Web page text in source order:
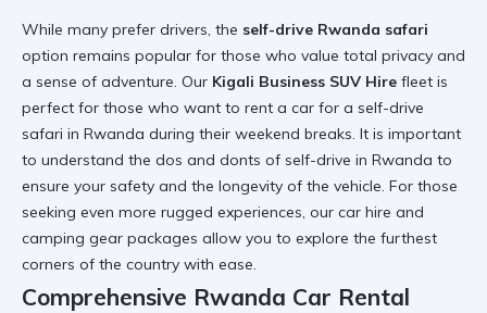
While many prefer drivers, the self-drive Rwanda safari
option remains popular for those who value total privacy and
a sense of adventure. Our Kigali Business SUV Hire fleet is
perfect for those who want to rent a car for a self-drive
safari in Rwanda during their weekend breaks. It is important
to understand the dos and donts of self-drive in Rwanda to
ensure your safety and the longevity of the vehicle. For those
seeking even more rugged experiences, our car hire and
camping gear packages allow you to explore the furthest
corners of the country with ease.
Comprehensive Rwanda Car Rental